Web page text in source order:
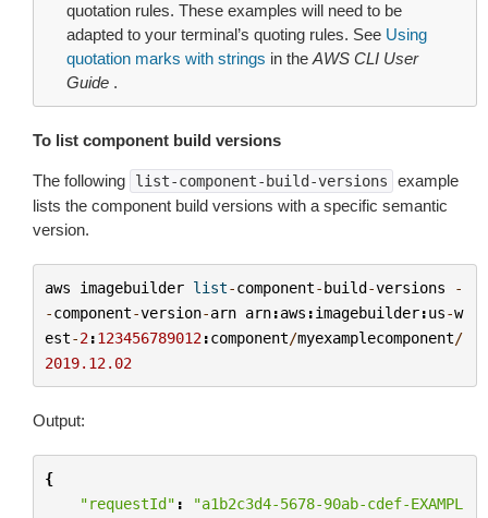
quotation rules. These examples will need to be
adapted to your terminal’s quoting rules. See Using
quotation marks with strings in the AWS CLI User
Guide .
To list component build versions
The following list-component-build-versions
example
lists the component build versions with a specific semantic
version.
aws imagebuilder list-component-build-versions
-
-component-version-arn arn:aws :imagebuilder:us-w
est-2:123456789012:component/myexamplecomponent/
2019.12.02
Output:
{
"requestId" :
"a1b2c3d4-5678-90ab-cdef-EXAMPL